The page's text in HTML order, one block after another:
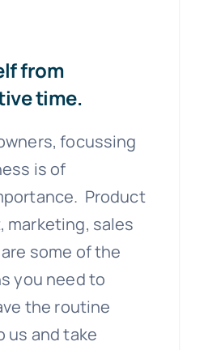
from
time.
focussing
is of
Product
marketing, sales
some of the
you need to
the routine
us and take